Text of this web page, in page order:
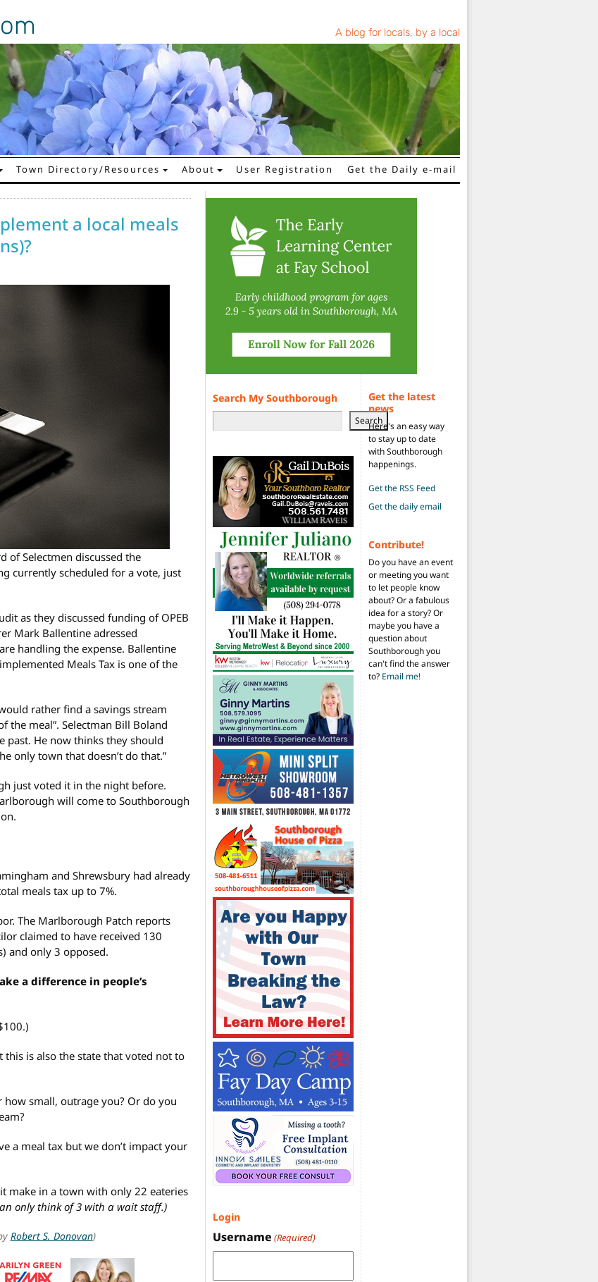
A blog for locals, by a local
Town Directory/Resources About User Registration Get the Daily e-mail
a local meals
of Selectmen discussed the
currently scheduled for a vote, just
as they discussed funding of OPEB
Mark Ballentine adressed
handling the expense. Ballentine
Meals Tax is one of the
rather find a savings stream
the meal”. Selectman Bill Boland
past. He now thinks they should
only town that doesn’t do that.”
just voted it in the night before.
will come to Southborough
and Shrewsbury had already
meals tax up to 7%.
The Marlborough Patch reports
claimed to have received 130
and only 3 opposed.
a difference in people’s
is also the state that voted not to
small, outrage you? Or do you
a meal tax but we don’t impact your
make in a town with only 22 eateries
only think of 3 with a wait staff.)
Robert S. Donovan)
Search My Southborough
Search
Login
Username (Required)
Get the latest
news
Here's an easy way
to stay up to date
with Southborough
happenings.
Get the RSS Feed
Get the daily email
Contribute!
Do you have an event
or meeting you want
to let people know
about? Or a fabulous
idea for a story? Or
maybe you have a
question about
Southborough you
can't find the answer
to? Email me!